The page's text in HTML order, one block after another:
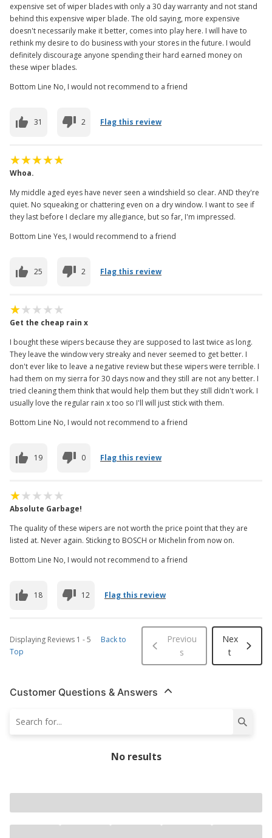
expensive set of wiper blades with only a 30 day warranty and not stand
behind this expensive wiper blade. The old saying, more expensive
doesn't necessarily make it better, comes into play here. I will have to
rethink my desire to do business with your stores in the future. I would
definitely discourage anyone spending their hard earned money on
these wiper blades.
Bottom Line No, I would not recommend to a friend
31 2 Flag this review
Whoa.
My middle aged eyes have never seen a windshield so clear. AND they're
quiet. No squeaking or chattering even on a dry window. I want to see if
they last before I declare my allegiance, but so far, I'm impressed.
Bottom Line Yes, I would recommend to a friend
25 2 Flag this review
Get the cheap rain x
I bought these wipers because they are supposed to last twice as long.
They leave the window very streaky and never seemed to get better. I
don't ever like to leave a negative review but these wipers were terrible. I
had them on my sierra for 30 days now and they still are not any better. I
tried cleaning them think that would help them but they still didn't work. I
usually love the regular rain x too so I'll will just stick with them.
Bottom Line No, I would not recommend to a friend
19 0 Flag this review
Absolute Garbage!
The quality of these wipers are not worth the price point that they are
listed at. Never again. Sticking to BOSCH or Michelin from now on.
Bottom Line No, I would not recommend to a friend
18 12 Flag this review
Displaying Reviews 1 -5
Back to
Top
Previou
s
Nex
t
Customer Questions & Answers
No results